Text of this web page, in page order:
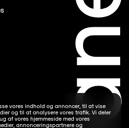
vores indhold og annoncer, til at vise
og til at analysere vores trafik. Vi deler
af vores hjemmeside med vores
annonceringspartnere og